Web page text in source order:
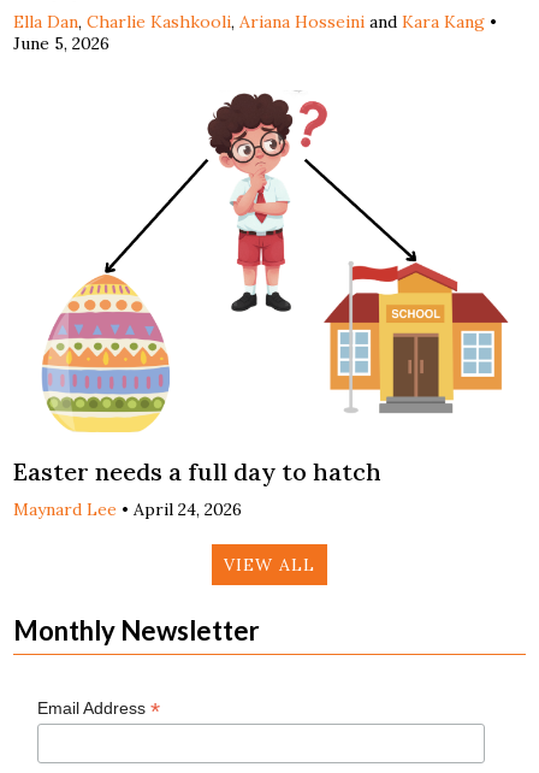
Ella Dan,Charlie Kashkooli, Ariana Hosseini andKara Kang •
June 5, 2026
Easter needs a full day to hatch
Maynard Lee •April 24, 2026
VIEW ALL
Monthly Newsletter
Email Address*